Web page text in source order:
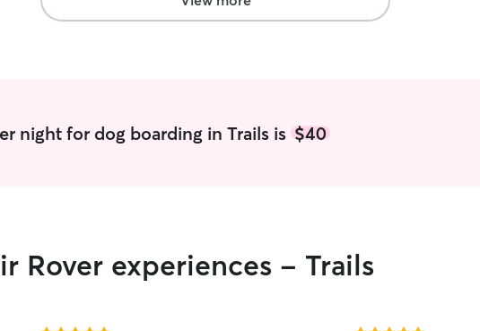
night for dog boarding in Trails is $40
Rover experiences - Trails